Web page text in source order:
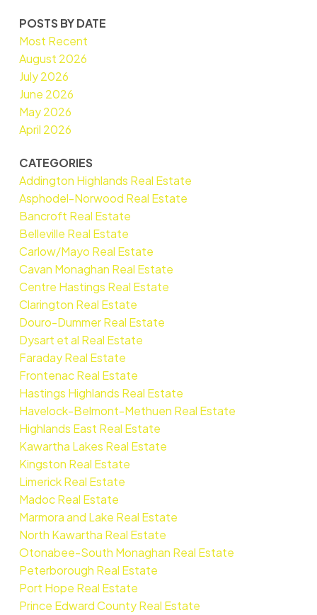
POSTS BY DATE
Most Recent
August 2026
July 2026
June 2026
May 2026
April 2026
CATEGORIES
Addington Highlands Real Estate
Asphodel-Norwood Real Estate
Bancroft Real Estate
Belleville Real Estate
Carlow/Mayo Real Estate
Cavan Monaghan Real Estate
Centre Hastings Real Estate
Clarington Real Estate
Douro-Dummer Real Estate
Dysart et al Real Estate
Faraday Real Estate
Frontenac Real Estate
Hastings Highlands Real Estate
Havelock-Belmont-Methuen Real Estate
Highlands East Real Estate
Kawartha Lakes Real Estate
Kingston Real Estate
Limerick Real Estate
Madoc Real Estate
Marmora and Lake Real Estate
North Kawartha Real Estate
Otonabee-South Monaghan Real Estate
Peterborough Real Estate
Port Hope Real Estate
Prince Edward County Real Estate